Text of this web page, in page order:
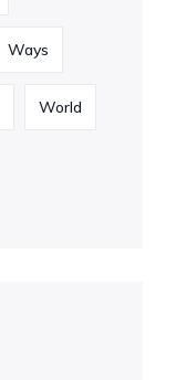
Ways
World